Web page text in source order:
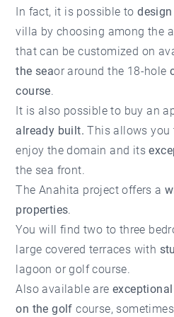
In fact, it is possible to
villa by choosing among the
that can be customized on
the seaor around the 18-hole
course.
It is also possible to buy an
already built. This allows you
enjoy the domain and its
the sea front.
The Anahita project offers a
properties.
You will find two to three
large covered terraces with
lagoon or golf course.
Also available are
on the golf course,